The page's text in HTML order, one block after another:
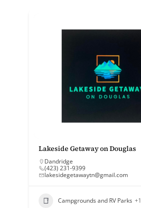
Lakeside Getaway on Douglas
Dandridge
(423) 231-9399
lakesidegetawaytn@gmail.com
Campgrounds and RV Parks +1